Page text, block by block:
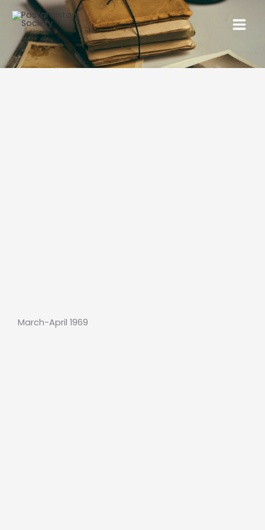
March-April 1969